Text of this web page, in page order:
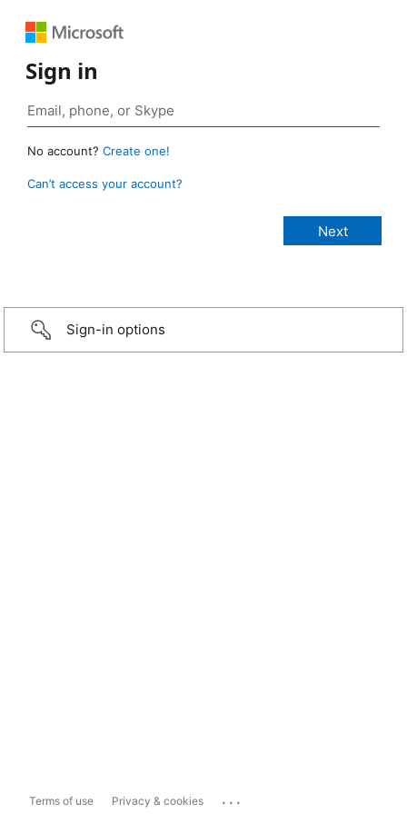
Sign in
No account? Create one!
Can’t access your account?
Sign-in options
Terms of use Privacy & cookies ...